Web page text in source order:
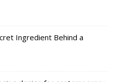
Ingredient Behind a